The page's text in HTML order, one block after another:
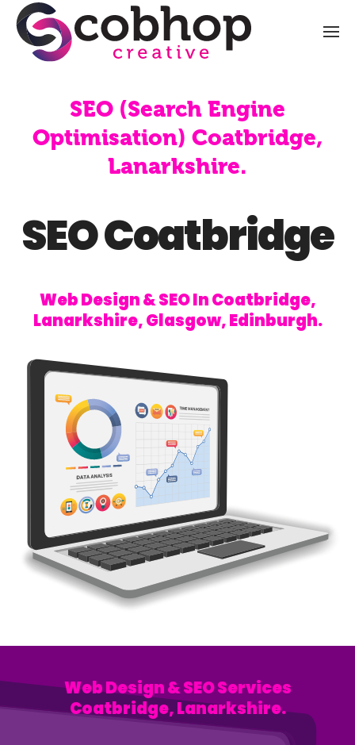
SEO (Search Engine
Optimisation) Coatbridge,
Lanarkshire.
SEO Coatbridge
Web Design & SEO In Coatbridge,
Lanarkshire, Glasgow, Edinburgh.
Web Design & SEO Services
Coatbridge, Lanarkshire.